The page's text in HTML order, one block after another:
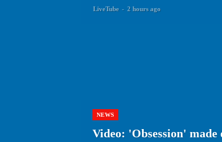
LiveTube - 2 hours ago
NEWS
Video: 'Obsession'